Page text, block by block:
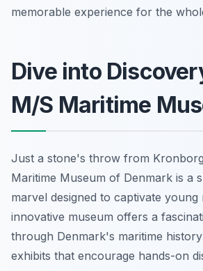
memorable experience for the
Dive into
M/S Maritime
Just a stone's throw from
Maritime Museum of Denmark is a
marvel designed to captivate young
innovative museum offers a
through Denmark's maritime
exhibits that encourage hands-on